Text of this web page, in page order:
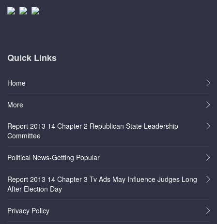
Quick Links
Home
More
Report 2013 14 Chapter 2 Republican State Leadership
Committee
Political News-Getting Popular
Report 2013 14 Chapter 3 Tv Ads May Influence Judges Long
After Election Day
Privacy Policy